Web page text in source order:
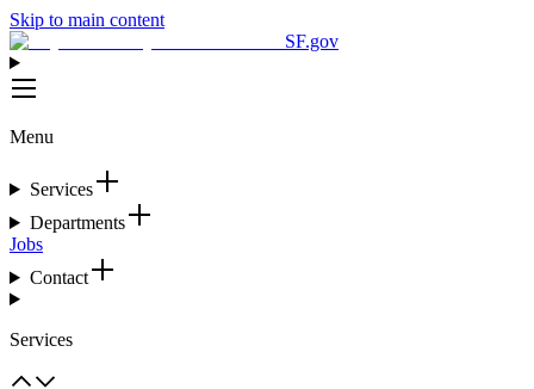
Skip to main content
SF.gov
Menu
Services
Departments
Jobs
Contact
Services